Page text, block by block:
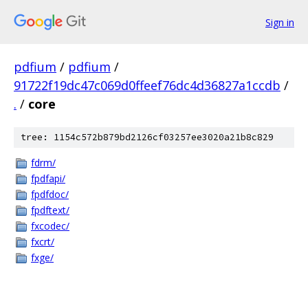
Sign in
pdfium / pdfium /
91722f19dc47c069d0ffeef76dc4d36827a1ccdb /
. / core
tree: 1154c572b879bd2126cf03257ee3020a21b8c829
fdrm/
fpdfapi/
fpdfdoc/
fpdftext/
fxcodec/
fxcrt/
fxge/